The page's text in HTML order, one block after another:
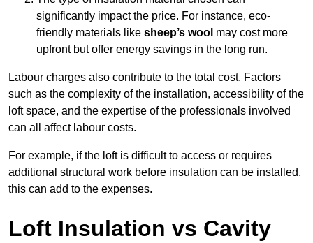
significantly impact the price. For instance, eco-
friendly materials like sheep’s wool may cost more
upfront but offer energy savings in the long run.
Labour charges also contribute to the total cost. Factors
such as the complexity of the installation, accessibility of the
loft space, and the expertise of the professionals involved
can all affect labour costs.
For example, if the loft is difficult to access or requires
additional structural work before insulation can be installed,
this can add to the expenses.
Loft Insulation vs Cavity